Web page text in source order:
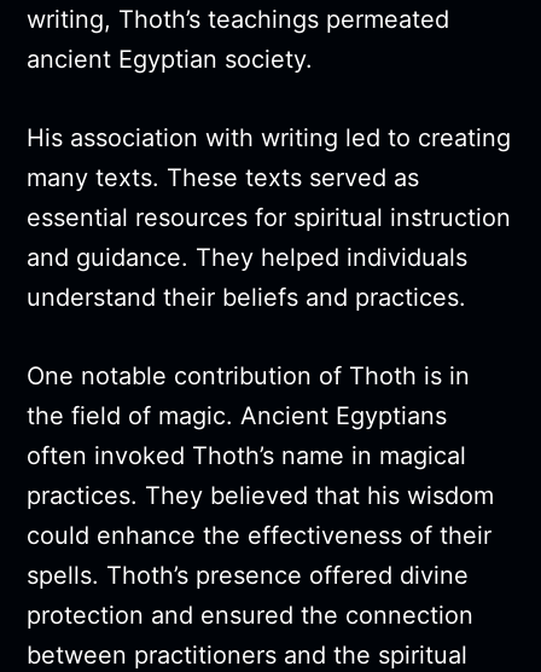
writing, Thoth’s teachings permeated
ancient Egyptian society.
His association with writing led to creating
many texts. These texts served as
essential resources for spiritual instruction
and guidance. They helped individuals
understand their beliefs and practices.
One notable contribution of Thoth is in
the field of magic. Ancient Egyptians
often invoked Thoth’s name in magical
practices. They believed that his wisdom
could enhance the effectiveness of their
spells. Thoth’s presence offered divine
protection and ensured the connection
between practitioners and the spiritual